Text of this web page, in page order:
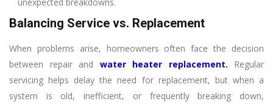
Balancing Service vs. Replacement
When problems arise, homeowners often face the decision
between repair and water heater replacement. Regular
servicing helps delay the need for replacement, but when a
system is old, inefficient, or frequently breaking down,